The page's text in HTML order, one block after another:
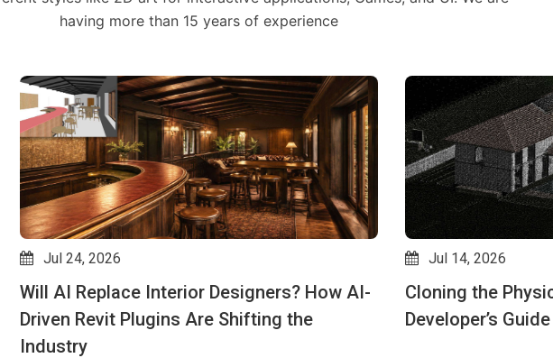
having more than 15 years of experience
Jul 24, 2026
Will AI Replace Interior Designers? How AI-
Driven Revit Plugins Are Shifting the
Industry
Jul 14, 2026
Cloning the
Developer’s